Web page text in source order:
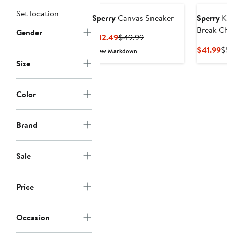
Set location
Gender
Size
Color
Brand
Sale
Price
Occasion
SperryCanvas Sneaker
$32.49Current
Price
$49.99Previous
New Markdown
Sperry
Break
$41.99